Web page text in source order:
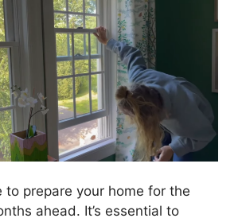
to prepare your home for the
ahead. It’s essential to